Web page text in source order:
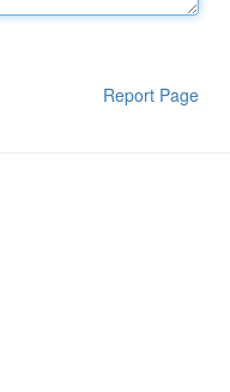
Report Page